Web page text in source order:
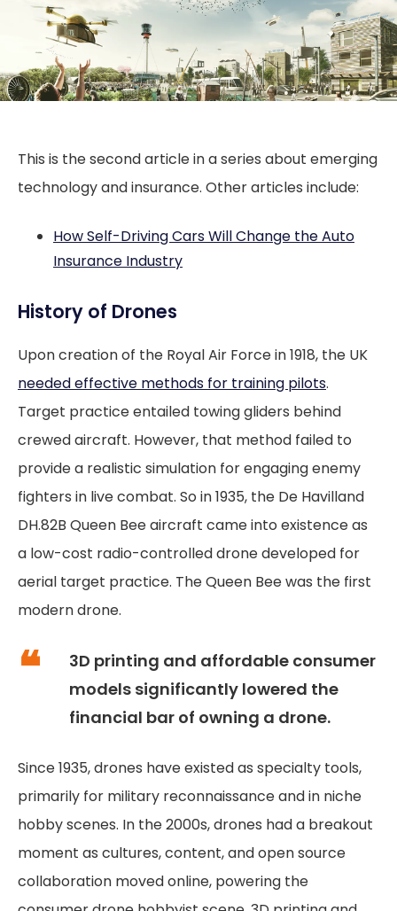
This is the second article in a series about emerging
technology and insurance. Other articles include:
How Self-Driving Cars Will Change the Auto
Insurance Industry
History of Drones
Upon creation of the Royal Air Force in 1918, the UK
needed effective methods for training pilots.
Target practice entailed towing gliders behind
crewed aircraft. However, that method failed to
provide a realistic simulation for engaging enemy
fighters in live combat. So in 1935, the De Havilland
DH.82B Queen Bee aircraft came into existence as
a low-cost radio-controlled drone developed for
aerial target practice. The Queen Bee was the first
modern drone.
3D printing and affordable consumer
models significantly lowered the
financial bar of owning a drone.
Since 1935, drones have existed as specialty tools,
primarily for military reconnaissance and in niche
hobby scenes. In the 2000s, drones had a breakout
moment as cultures, content, and open source
collaboration moved online, powering the